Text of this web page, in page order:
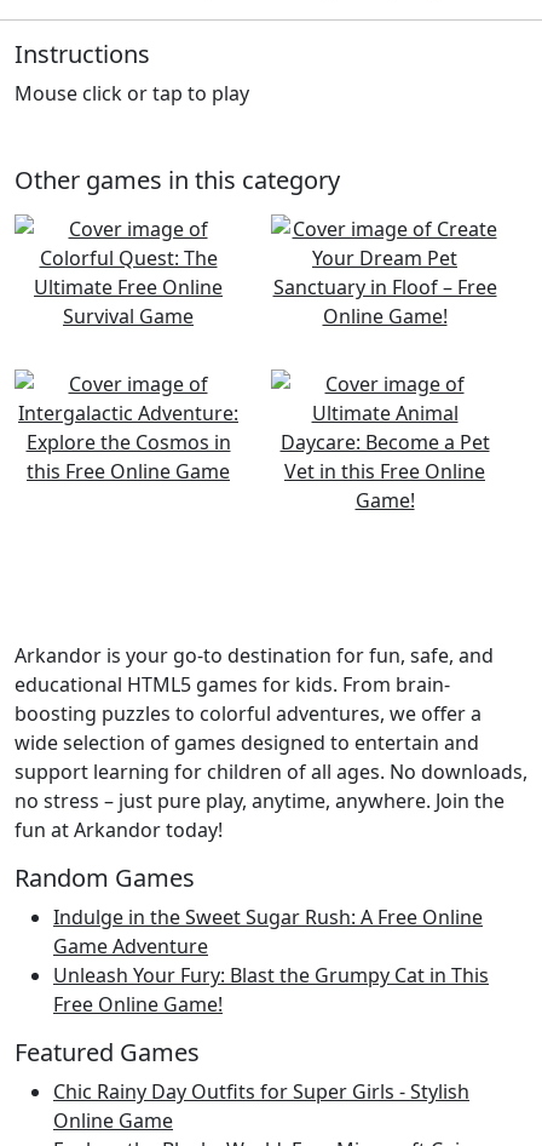
Instructions
Mouse click or tap to play
Other games in this category
Arkandor is your go-to destination for fun, safe, and
educational HTML5 games for kids. From brain-
boosting puzzles to colorful adventures, we offer a
wide selection of games designed to entertain and
support learning for children of all ages. No downloads,
no stress – just pure play, anytime, anywhere. Join the
fun at Arkandor today!
Random Games
Indulge in the Sweet Sugar Rush: A Free Online
Game Adventure
Unleash Your Fury: Blast the Grumpy Cat in This
Free Online Game!
Featured Games
Chic Rainy Day Outfits for Super Girls - Stylish
Online Game